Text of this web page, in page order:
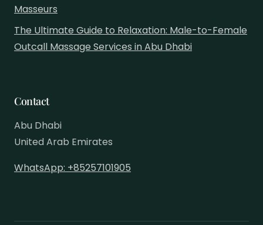
Masseurs
The Ultimate Guide to Relaxation: Male-to-Female
Outcall Massage Services in Abu Dhabi
Contact
Abu Dhabi
United Arab Emirates
WhatsApp: +85257101905